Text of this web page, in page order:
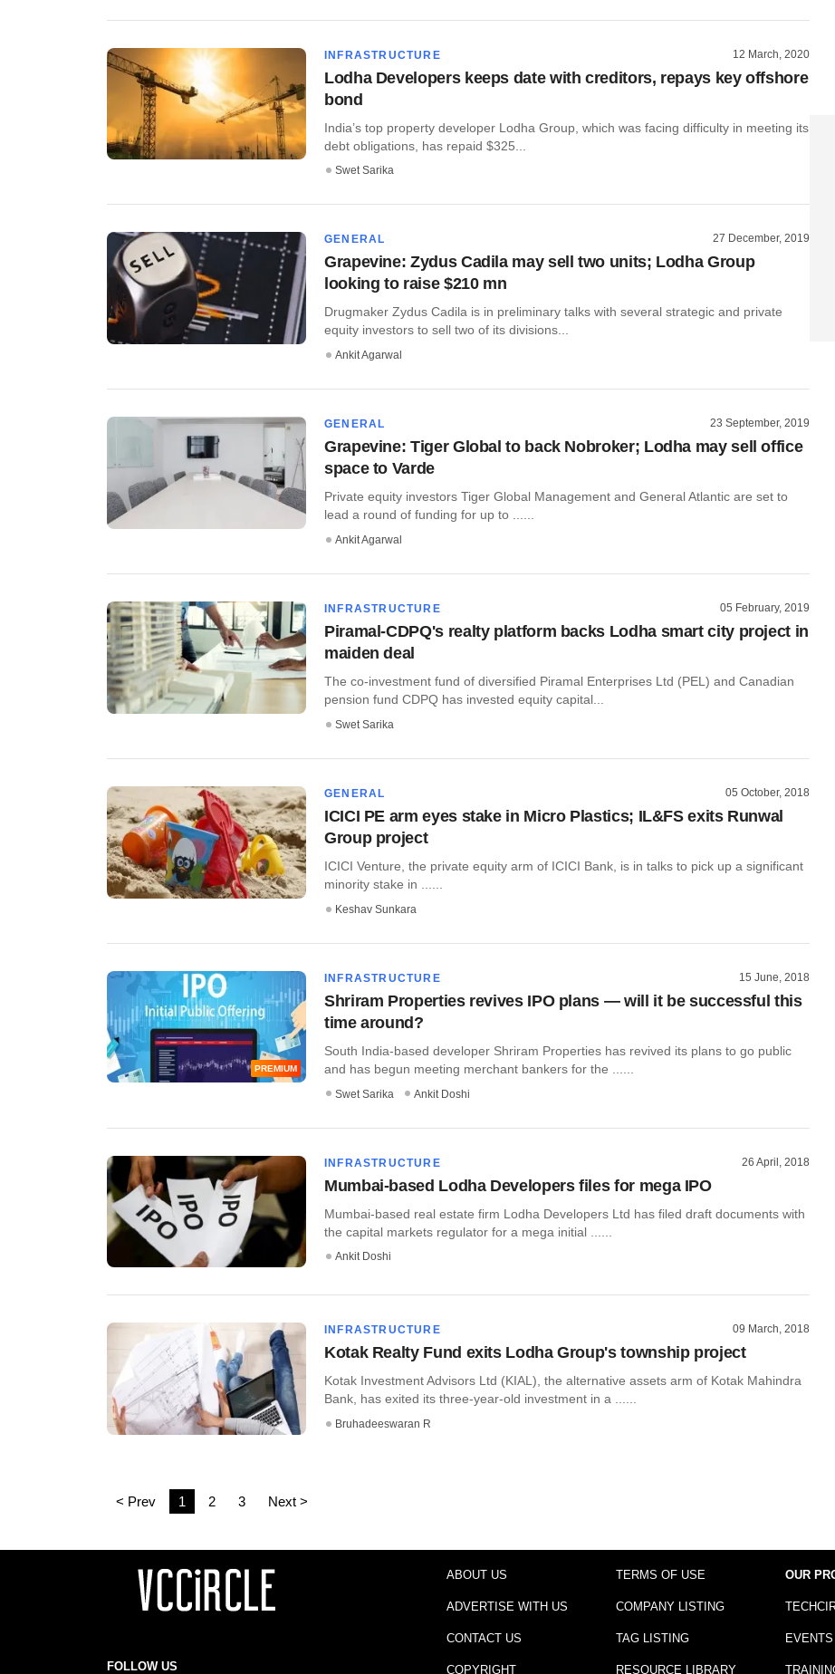
INFRASTRUCTURE 12 March, 2020
Lodha Developers keeps date with creditors, repays key offshore
bond
India’s top property developer Lodha Group, which was facing difficulty in meeting its
debt obligations, has repaid $325...
Swet Sarika
GENERAL 27 December, 2019
Grapevine: Zydus Cadila may sell two units; Lodha Group
looking to raise $210 mn
Drugmaker Zydus Cadila is in preliminary talks with several strategic and private
equity investors to sell two of its divisions...
Ankit Agarwal
GENERAL 23 September, 2019
Grapevine: Tiger Global to back Nobroker; Lodha may sell office
space to Varde
Private equity investors Tiger Global Management and General Atlantic are set to
lead a round of funding for up to ......
Ankit Agarwal
INFRASTRUCTURE 05 February, 2019
Piramal-CDPQ's realty platform backs Lodha smart city project in
maiden deal
The co-investment fund of diversified Piramal Enterprises Ltd (PEL) and Canadian
pension fund CDPQ has invested equity capital...
Swet Sarika
GENERAL 05 October, 2018
ICICI PE arm eyes stake in Micro Plastics; IL&FS exits Runwal
Group project
ICICI Venture, the private equity arm of ICICI Bank, is in talks to pick up a significant
minority stake in ......
Keshav Sunkara
PREMIUM
INFRASTRUCTURE 15 June, 2018
Shriram Properties revives IPO plans — will it be successful this
time around?
South India-based developer Shriram Properties has revived its plans to go public
and has begun meeting merchant bankers for the ......
Swet Sarika Ankit Doshi
INFRASTRUCTURE 26 April, 2018
Mumbai-based Lodha Developers files for mega IPO
Mumbai-based real estate firm Lodha Developers Ltd has filed draft documents with
the capital markets regulator for a mega initial ......
Ankit Doshi
INFRASTRUCTURE 09 March, 2018
Kotak Realty Fund exits Lodha Group's township project
Kotak Investment Advisors Ltd (KIAL), the alternative assets arm of Kotak Mahindra
Bank, has exited its three-year-old investment in a ......
Bruhadeeswaran R
< Prev 1 2 3 Next >
FOLLOW US
ABOUT US
ADVERTISE WITH US
CONTACT US
COPYRIGHT
TERMS OF USE
COMPANY LISTING
TAG LISTING
RESOURCE LIBRARY
OUR
EVENTS